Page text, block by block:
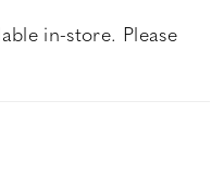
in-store. Please